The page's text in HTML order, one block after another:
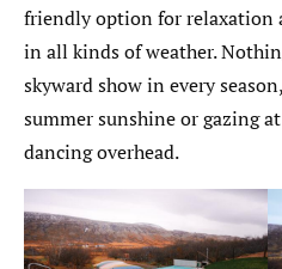
friendly option for relaxation
in all kinds of weather.
skyward show in every
summer sunshine or gazing
dancing overhead.